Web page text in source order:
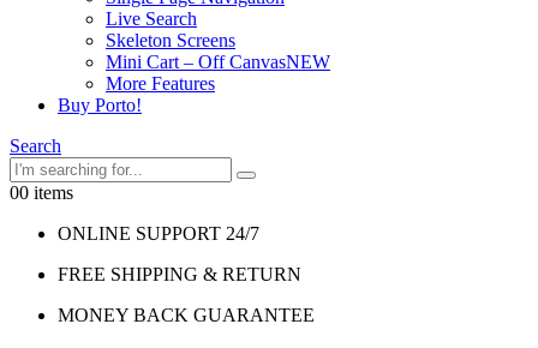
Live Search
Skeleton Screens
Mini Cart – Off CanvasNEW
More Features
Buy Porto!
Search
00 items
ONLINE SUPPORT 24/7
FREE SHIPPING & RETURN
MONEY BACK GUARANTEE